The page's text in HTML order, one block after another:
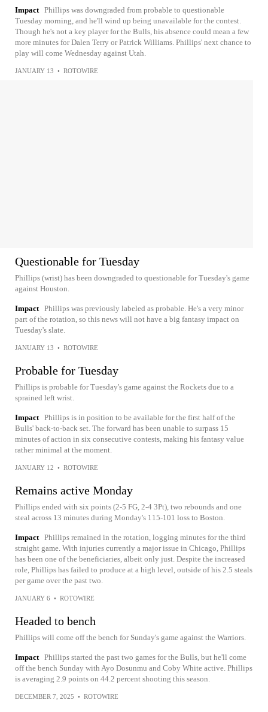
Impact Phillips was downgraded from probable to questionable
Tuesday morning, and he'll wind up being unavailable for the contest.
Though he's not a key player for the Bulls, his absence could mean a few
more minutes for Dalen Terry or Patrick Williams. Phillips' next chance to
play will come Wednesday against Utah.
JANUARY 13 • ROTOWIRE
Questionable for Tuesday
Phillips (wrist) has been downgraded to questionable for Tuesday's game
against Houston.
Impact Phillips was previously labeled as probable. He's a very minor
part of the rotation, so this news will not have a big fantasy impact on
Tuesday's slate.
JANUARY 13 • ROTOWIRE
Probable for Tuesday
Phillips is probable for Tuesday's game against the Rockets due to a
sprained left wrist.
Impact Phillips is in position to be available for the first half of the
Bulls' back-to-back set. The forward has been unable to surpass 15
minutes of action in six consecutive contests, making his fantasy value
rather minimal at the moment.
JANUARY 12 • ROTOWIRE
Remains active Monday
Phillips ended with six points (2-5 FG, 2-4 3Pt), two rebounds and one
steal across 13 minutes during Monday's 115-101 loss to Boston.
Impact Phillips remained in the rotation, logging minutes for the third
straight game. With injuries currently a major issue in Chicago, Phillips
has been one of the beneficiaries, albeit only just. Despite the increased
role, Phillips has failed to produce at a high level, outside of his 2.5 steals
per game over the past two.
JANUARY 6 • ROTOWIRE
Headed to bench
Phillips will come off the bench for Sunday's game against the Warriors.
Impact Phillips started the past two games for the Bulls, but he'll come
off the bench Sunday with Ayo Dosunmu and Coby White active. Phillips
is averaging 2.9 points on 44.2 percent shooting this season.
DECEMBER 7, 2025 • ROTOWIRE